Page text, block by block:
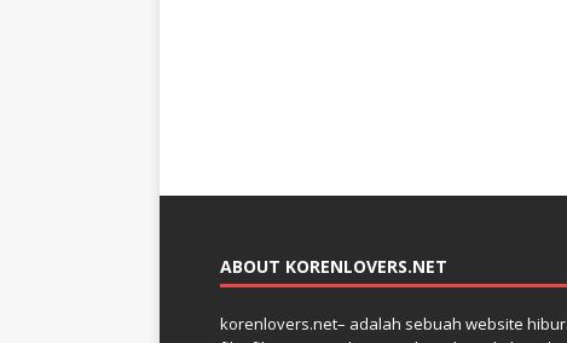
ABOUT KORENLOVERS.NET
korenlovers.net– adalah sebuah website